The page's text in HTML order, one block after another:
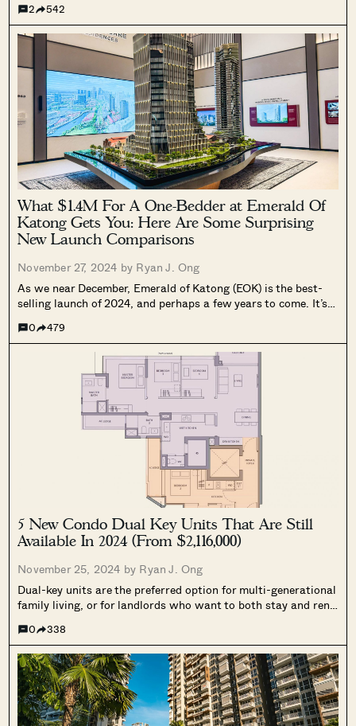
area; especially the expat-heavy lifestyle spot of...
2 542
What $1.4M For A One-Bedder at Emerald Of
Katong Gets You: Here Are Some Surprising
New Launch Comparisons
November 27, 2024 by Ryan J. Ong
As we near December, Emerald of Katong (EOK) is the best-
selling launch of 2024, and perhaps a few years to come. It’s
cent of its units...
0 479
5 New Condo Dual Key Units That Are Still
Available In 2024 (From $2,116,000)
November 25, 2024 by Ryan J. Ong
Dual-key units are the preferred option for multi-generational
family living, or for landlords who want to both stay and rent
hesitant to build too many of these: they cater...
0 338